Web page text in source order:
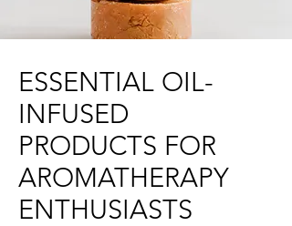
ESSENTIAL OIL-
INFUSED
PRODUCTS FOR
AROMATHERAPY
ENTHUSIASTS